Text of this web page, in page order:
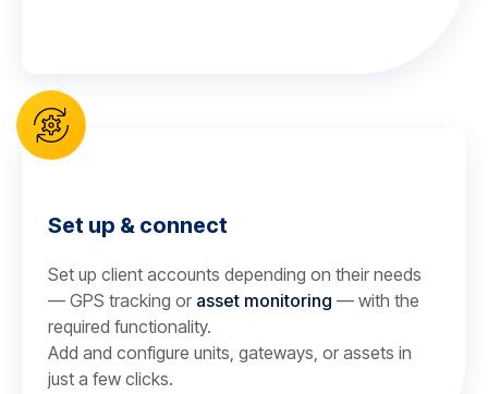
Set up & connect
Set up client accounts depending on their needs
— GPS tracking or asset monitoring — with the
required functionality.
Add and configure units, gateways, or assets in
just a few clicks.